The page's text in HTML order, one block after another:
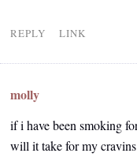
REPLY LINK
molly
if i have been smoking
will it take for my